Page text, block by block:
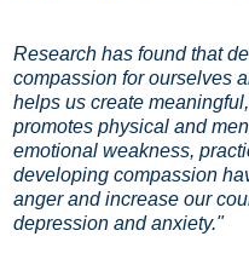
Research has found that
compassion for ourselves
helps us create
promotes physical and
emotional weakness,
developing compassion
anger and increase our
depression and anxiety."